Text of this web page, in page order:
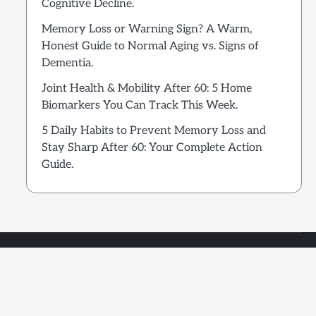
Cognitive Decline.
Memory Loss or Warning Sign? A Warm,
Honest Guide to Normal Aging vs. Signs of
Dementia.
Joint Health & Mobility After 60: 5 Home
Biomarkers You Can Track This Week.
5 Daily Habits to Prevent Memory Loss and
Stay Sharp After 60: Your Complete Action
Guide.